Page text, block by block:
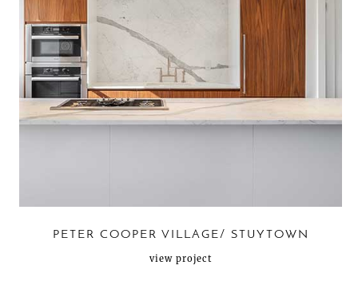
PETER COOPER VILLAGE/ STUYTOWN
view project